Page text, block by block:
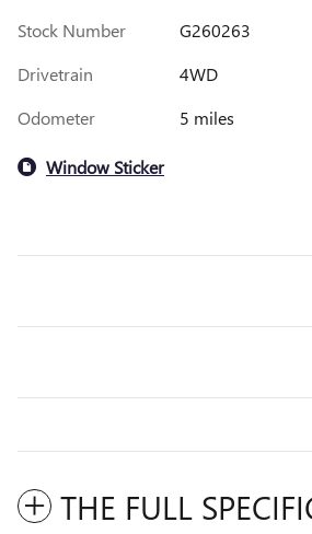
Stock Number
G260263
Drivetrain
4WD
Odometer
5 miles
Window Sticker
THE FULL